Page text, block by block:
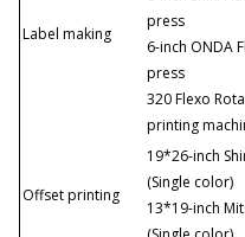
Label making
press
6-inch ONDA
press
320 Flexo
printing
Offset printing
19*26-inch
(Single color)
13*19-inch